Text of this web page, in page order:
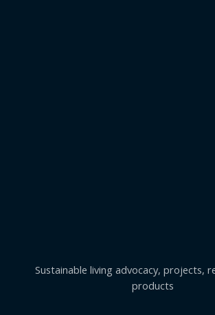
Sustainable living advocacy, projects,
products